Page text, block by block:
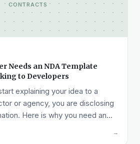
CONTRACTS
Needs an NDA Template
to Developers
explaining your idea to a
or agency, you are disclosing
need an
→